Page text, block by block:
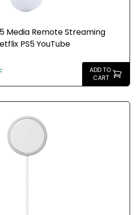
Media Remote Streaming
PS5 YouTube
ADD TO
CART